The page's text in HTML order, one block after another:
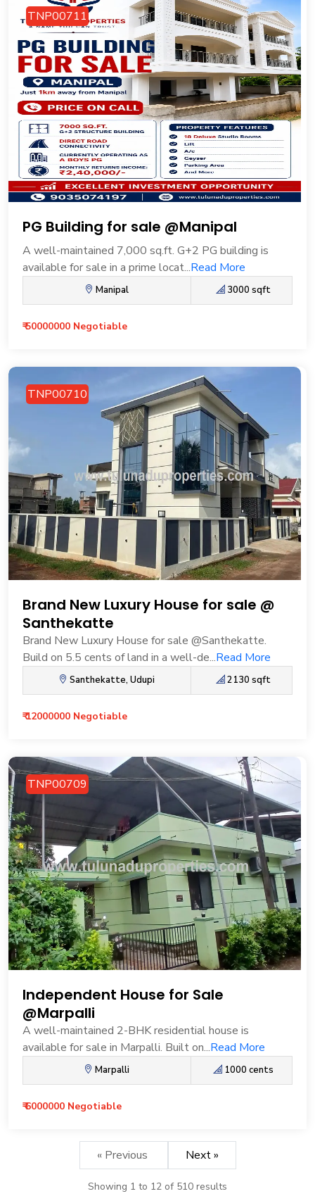
TNP00711
PG Building for sale @Manipal
A well-maintained 7,000 sq.ft. G+2 PG building is
available for sale in a prime locat...Read More
Manipal 3000 sqft
₹ 50000000 Negotiable
TNP00710
Brand New Luxury House for sale @
Santhekatte
Brand New Luxury House for sale @Santhekatte.
Build on 5.5 cents of land in a well-de...Read More
Santhekatte, Udupi 2130 sqft
₹ 12000000 Negotiable
TNP00709
Independent House for Sale
@Marpalli
A well-maintained 2-BHK residential house is
available for sale in Marpalli. Built on...Read More
Marpalli 1000 cents
₹ 6000000 Negotiable
« Previous Next »
Showing 1 to 12 of 510 results